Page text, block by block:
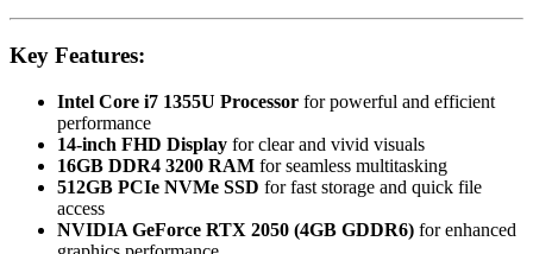
Key Features:
Intel Core i7 1355U Processor for powerful and efficient
performance
14-inch FHD Display for clear and vivid visuals
16GB DDR4 3200 RAM for seamless multitasking
512GB PCIe NVMe SSD for fast storage and quick file
access
NVIDIA GeForce RTX 2050 (4GB GDDR6) for enhanced